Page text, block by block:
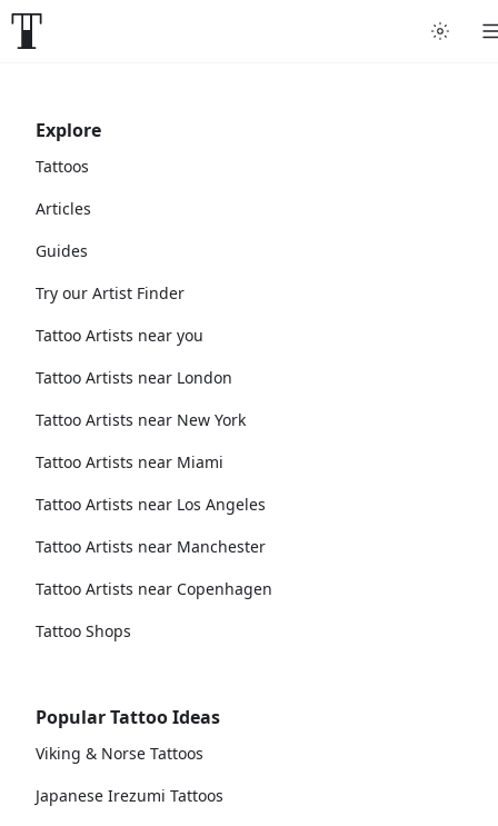
Explore
Tattoos
Articles
Guides
Try our Artist Finder
Tattoo Artists near you
Tattoo Artists near London
Tattoo Artists near New York
Tattoo Artists near Miami
Tattoo Artists near Los Angeles
Tattoo Artists near Manchester
Tattoo Artists near Copenhagen
Tattoo Shops
Popular Tattoo Ideas
Viking & Norse Tattoos
Japanese Irezumi Tattoos